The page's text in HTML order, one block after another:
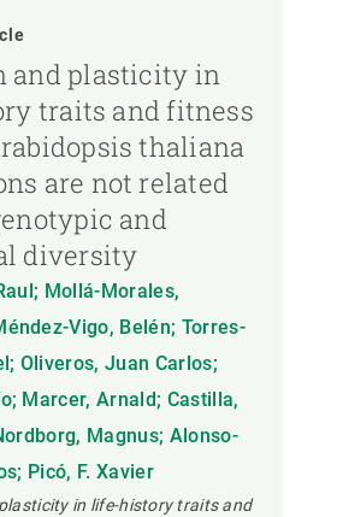
and plasticity in
traits and fitness
thaliana
are not related
and
diversity
Mollá-Morales,
Vigo, Belén; Torres-
Oliveros, Juan Carlos;
Marcer, Arnald; Castilla,
Magnus; Alonso-
Picó, F. Xavier
in life-history traits and